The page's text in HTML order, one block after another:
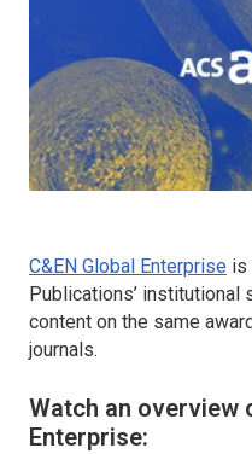
C&EN Global Enterprise is
Publications’ institutional
content on the same
journals.
Watch an overview
Enterprise: